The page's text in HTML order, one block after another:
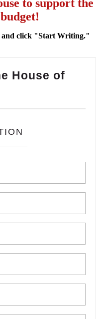
to support the
click "Start Writing."
House of